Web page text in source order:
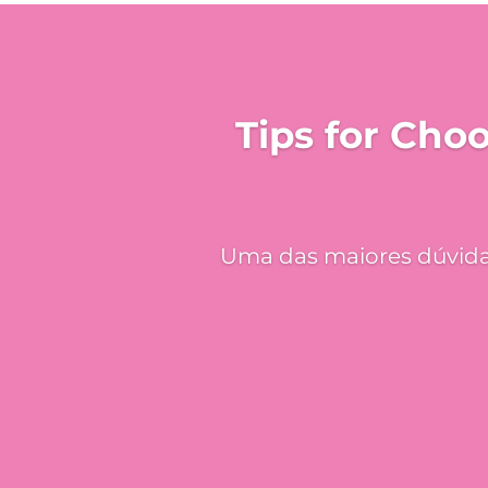
Tips for
Uma das maiores